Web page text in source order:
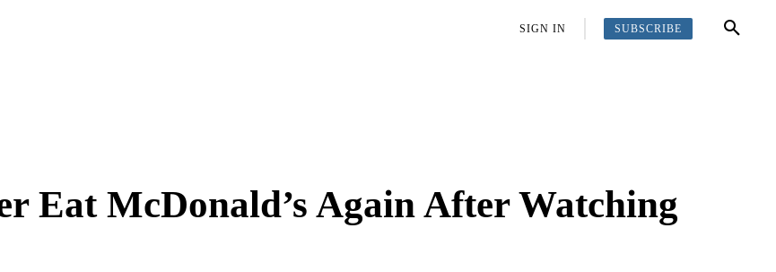
MORESIGN IN SUBSCRIBE
Eat McDonald’s Again After Watching